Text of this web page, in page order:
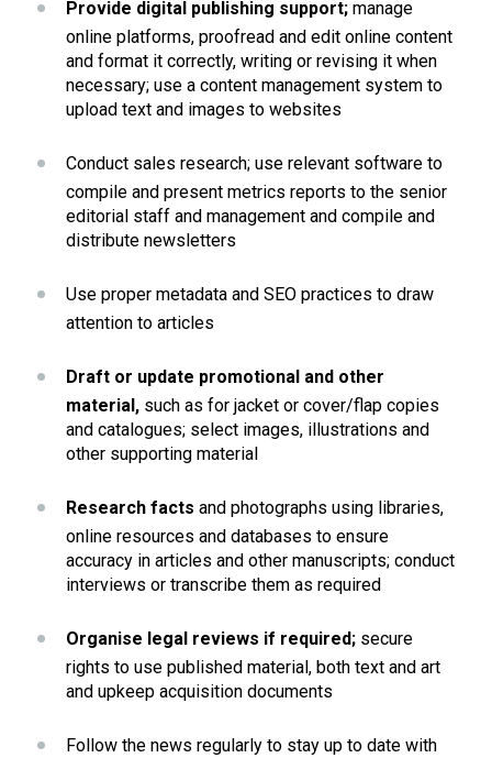
Provide digital publishing support; manage
online platforms, proofread and edit online content
and format it correctly, writing or revising it when
necessary; use a content management system to
upload text and images to websites
Conduct sales research; use relevant software to
compile and present metrics reports to the senior
editorial staff and management and compile and
distribute newsletters
Use proper metadata and SEO practices to draw
attention to articles
Draft or update promotional and other
material, such as for jacket or cover/flap copies
and catalogues; select images, illustrations and
other supporting material
Research facts and photographs using libraries,
online resources and databases to ensure
accuracy in articles and other manuscripts; conduct
interviews or transcribe them as required
Organise legal reviews if required; secure
rights to use published material, both text and art
and upkeep acquisition documents
Follow the news regularly to stay up to date with